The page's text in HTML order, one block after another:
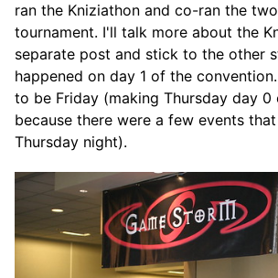
ran the Kniziathon and co-ran the
tournament. I'll talk more about the
separate post and stick to the other
happened on day 1 of the
to be Friday (making Thursday day 0
because there were a few events
Thursday night).